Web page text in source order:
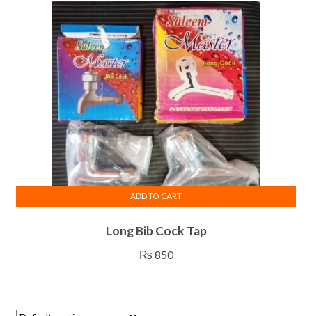
₨ 2,999
options
may
be
chosen
on
the
product
page
Long Bib Cock Tap
₨ 850
ADD TO CART